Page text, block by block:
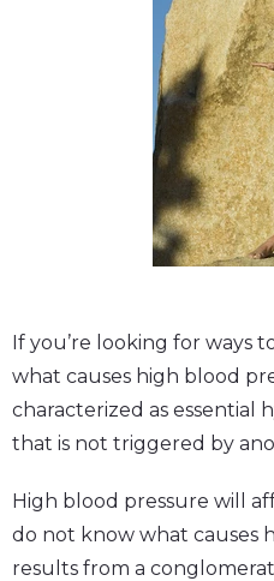
If you’re looking for ways
what causes high blood
characterized as essential
that is not triggered by
High blood pressure will
do not know what causes
results from a